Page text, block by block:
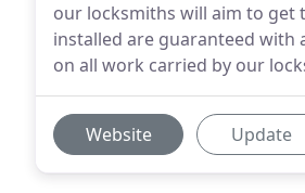
our locksmiths will aim to get
installed are guaranteed with
on all work carried by our
Website Update